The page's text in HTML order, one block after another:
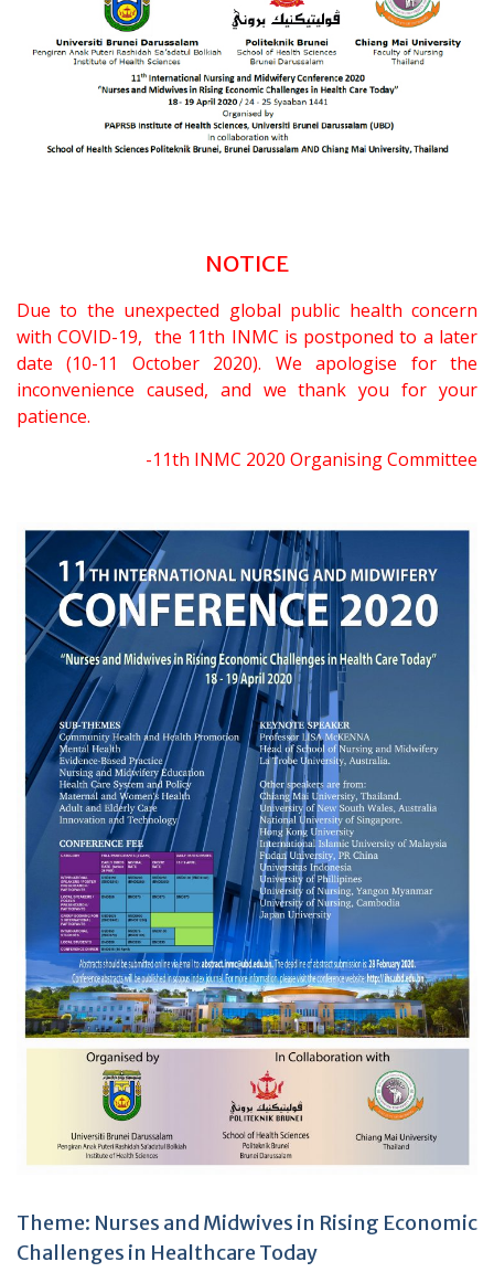
NOTICE
Due to the unexpected global public health concern
with COVID-19, the 11th INMC is postponed to a later
date (10-11 October 2020). We apologise for the
inconvenience caused, and we thank you for your
patience.
-11th INMC 2020 Organising Committee
Theme: Nurses and Midwives in Rising Economic
Challenges in Healthcare Today